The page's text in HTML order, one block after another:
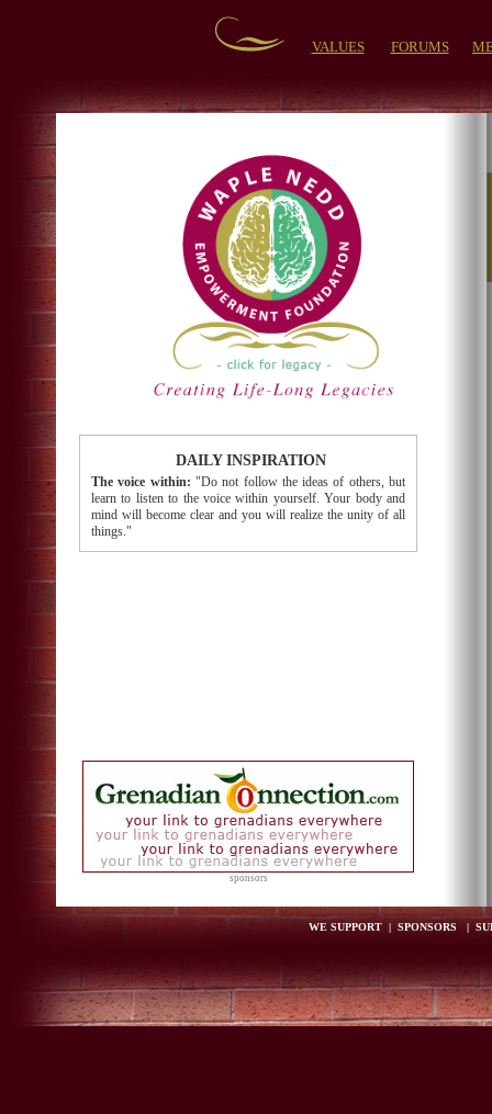
VALUES FORUMS
DAILY INSPIRATION
The voice within: "Do not follow the ideas of others, but
learn to listen to the voice within yourself. Your body and
mind will become clear and you will realize the unity of all
things."
sponsors
WE SUPPORT | SPONSORS |